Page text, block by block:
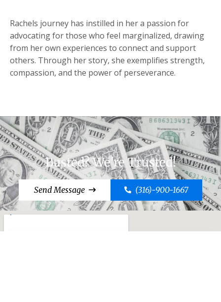
Rachels journey has instilled in her a passion for
advocating for those who feel marginalized, drawing
from her own experiences to connect and support
others. Through her story, she exemplifies strength,
compassion, and the power of perseverance.
Busted? We're Trusted!
Send Message (316)-900-1667